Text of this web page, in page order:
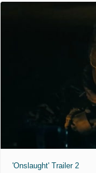
'Onslaught' Trailer 2